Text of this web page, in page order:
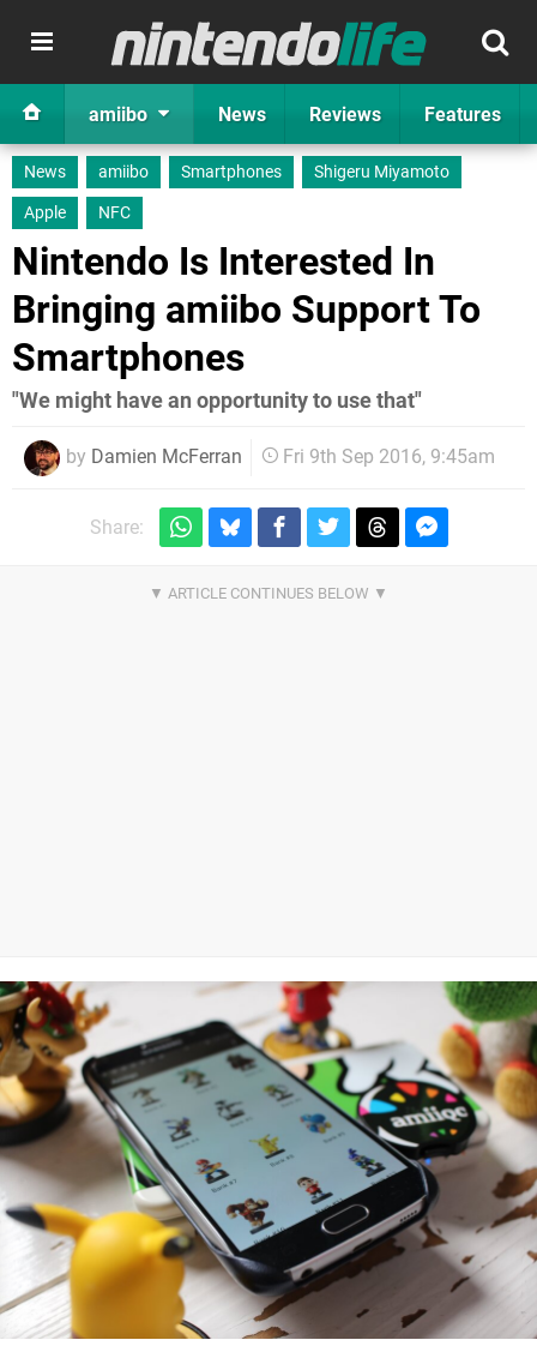
amiibo News Reviews Features
News amiibo Smartphones
Shigeru Miyamoto
Apple
NFC
Nintendo Is Interested In
Bringing amiibo Support To
Smartphones
"We might have an opportunity to use that"
by Damien McFerran Fri 9th Sep 2016, 9:45am
Share: